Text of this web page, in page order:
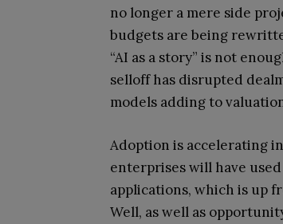
no longer a mere side
budgets are being
“AI as a story” is not
selloff has disrupted
models adding to
Adoption is accelerating
enterprises will have
applications, which is up
Well, as well as